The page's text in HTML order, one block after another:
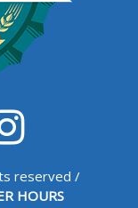
reserved /
HOURS